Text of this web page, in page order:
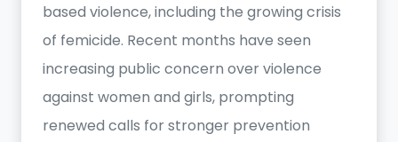
based violence, including the growing crisis
of femicide. Recent months have seen
increasing public concern over violence
against women and girls, prompting
renewed calls for stronger prevention